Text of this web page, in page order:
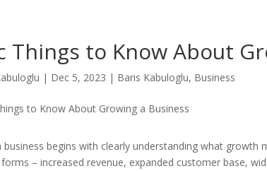
Things to Know About
| Dec 5, 2023 | Baris Kabuloglu, Business
business begins with clearly understanding what
– increased revenue, expanded customer base,